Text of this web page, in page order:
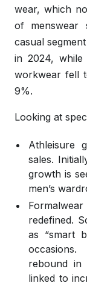
wear, which
of menswear
casual
in 2024,
workwear fell
9%.
Looking at
Athleisure
sales.
growth is
men’s
redefined.
as “smart
occasions.
rebound in
linked to